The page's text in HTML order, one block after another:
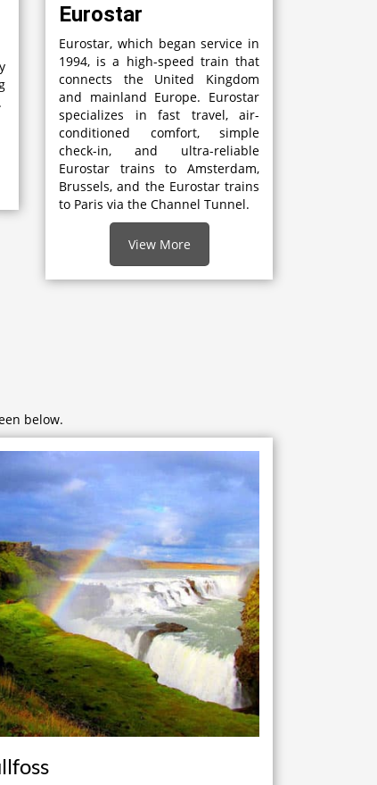
Eurostar
Eurostar, which began service in
1994, is a high-speed train that
connects the United Kingdom
and mainland Europe. Eurostar
specializes in fast travel, air-
conditioned comfort, simple
check-in, and ultra-reliable
Eurostar trains to Amsterdam,
Brussels, and the Eurostar trains
to Paris via the Channel Tunnel.
View More
below.